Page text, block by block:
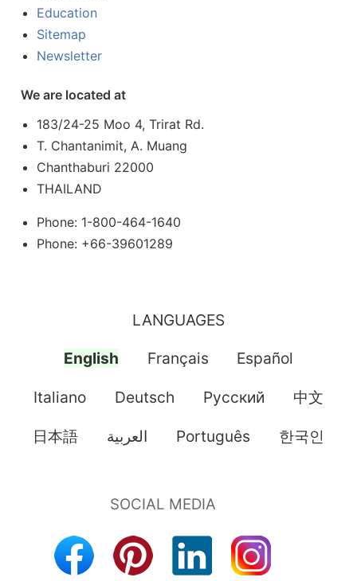
Education
Sitemap
Newsletter
We are located at
183/24-25 Moo 4, Trirat Rd.
T. Chantanimit, A. Muang
Chanthaburi 22000
THAILAND
Phone: 1-800-464-1640
Phone: +66-39601289
LANGUAGES
English Français Español
Italiano Deutsch Pусский 中文
日本語 العربية Português 한국인